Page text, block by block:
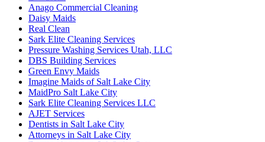
Anago Commercial Cleaning
Daisy Maids
Real Clean
Sark Elite Cleaning Services
Pressure Washing Services Utah, LLC
DBS Building Services
Green Envy Maids
Imagine Maids of Salt Lake City
MaidPro Salt Lake City
Sark Elite Cleaning Services LLC
AJET Services
Dentists in Salt Lake City
Attorneys in Salt Lake City